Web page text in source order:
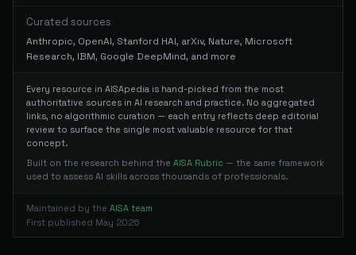
Curated sources
Anthropic, OpenAI, Stanford HAI, arXiv, Nature, Microsoft
Research, IBM, Google DeepMind, and more
Every resource in AISApedia is hand-picked from the most
authoritative sources in AI research and practice. No aggregated
links, no algorithmic curation — each entry reflects deep editorial
review to surface the single most valuable resource for that
concept.
Built on the research behind the AISA Rubric — the same framework
used to assess AI skills across thousands of professionals.
Maintained by the AISA team
First published May 2026